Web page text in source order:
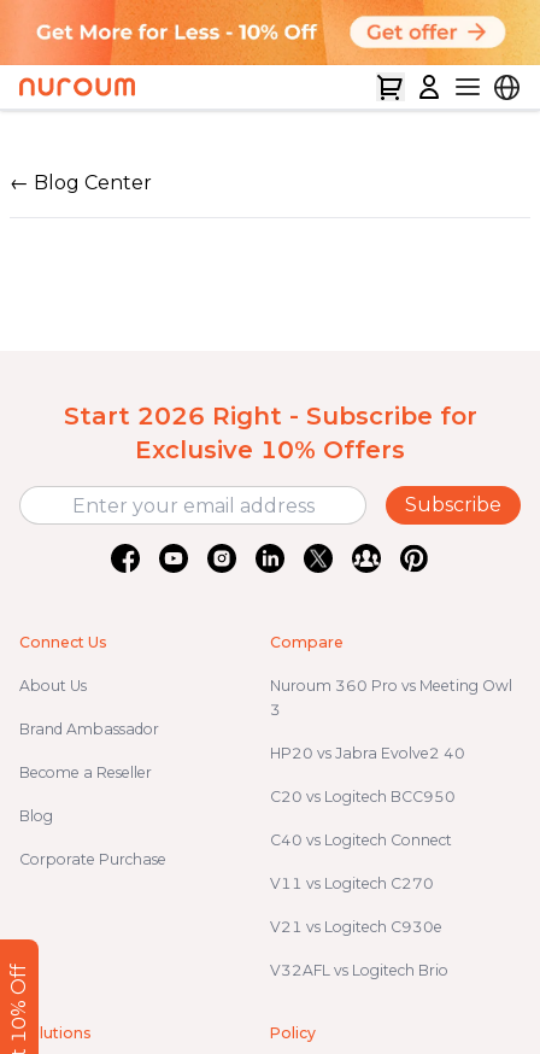
← Blog Center
Start 2026 Right - Subscribe for
Exclusive 10% Offers
Subscribe
Connect Us
About Us
Brand Ambassador
Become a Reseller
Blog
Corporate Purchase
Compare
Nuroum 360 Pro vs Meeting Owl
3
HP20 vs Jabra Evolve2 40
C20 vs Logitech BCC950
C40 vs Logitech Connect
V11 vs Logitech C270
V21 vs Logitech C930e
V32AFL vs Logitech Brio
Solutions Policy
Get 10% Off